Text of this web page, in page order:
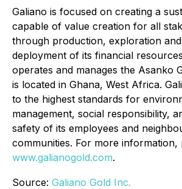
Galiano is focused on creating a
capable of value creation for all
through production, exploration
deployment of its financial
operates and manages the Asanko
is located in Ghana, West Africa.
to the highest standards for
management, social responsibility,
safety of its employees and
communities. For more information,
www.galianogold.com.
Source: Galiano Gold Inc.